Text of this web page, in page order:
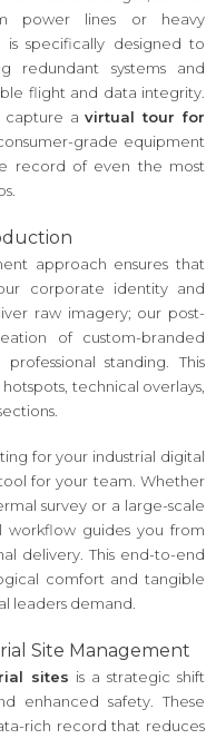
power lines or heavy
specifically designed to
redundant systems and
flight and data integrity.
capture a virtual tour for
grade equipment
record of even the most
approach ensures that
corporate identity and
raw imagery; our post-
of custom-branded
standing. This
technical overlays,
for your industrial digital
for your team. Whether
survey or a large-scale
workflow guides you from
delivery. This end-to-end
comfort and tangible
leaders demand.
Site Management
sites is a strategic shift
enhanced safety. These
rich record that reduces